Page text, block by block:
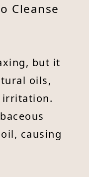
Cleanse
but it
oils,
irritation.
causing